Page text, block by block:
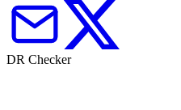
DR Checker